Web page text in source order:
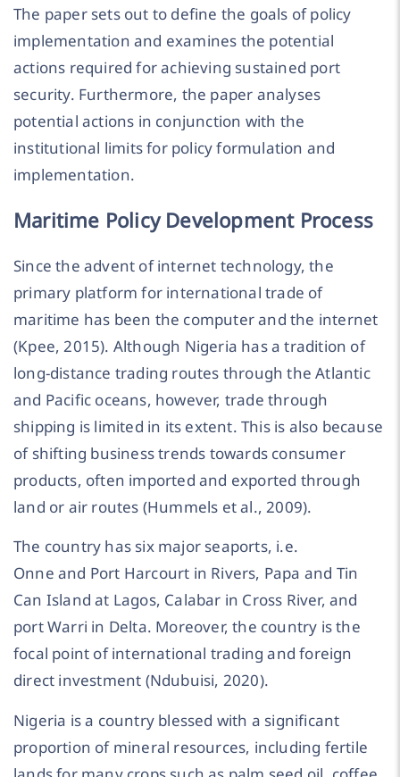
The paper sets out to define the goals of policy
implementation and examines the potential
actions required for achieving sustained port
security. Furthermore, the paper analyses
potential actions in conjunction with the
institutional limits for policy formulation and
implementation.
Maritime Policy Development Process
Since the advent of internet technology, the
primary platform for international trade of
maritime has been the computer and the internet
(Kpee, 2015). Although Nigeria has a tradition of
long-distance trading routes through the Atlantic
and Pacific oceans, however, trade through
shipping is limited in its extent. This is also because
of shifting business trends towards consumer
products, often imported and exported through
land or air routes (Hummels et al., 2009).
The country has six major seaports, i.e.
Onne and Port Harcourt in Rivers, Papa and Tin
Can Island at Lagos, Calabar in Cross River, and
port Warri in Delta. Moreover, the country is the
focal point of international trading and foreign
direct investment (Ndubuisi, 2020).
Nigeria is a country blessed with a significant
proportion of mineral resources, including fertile